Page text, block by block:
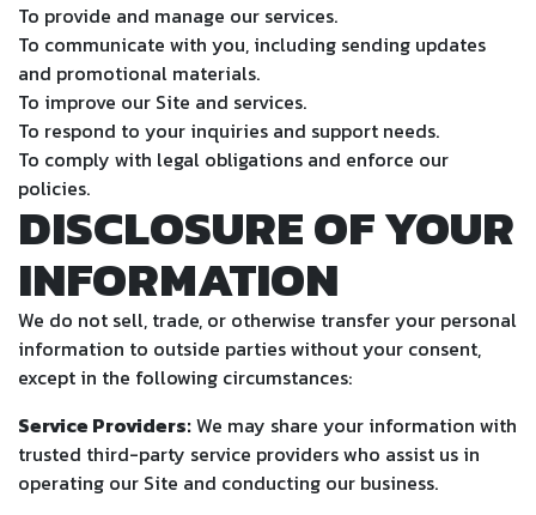
To provide and manage our services.
To communicate with you, including sending updates
and promotional materials.
To improve our Site and services.
To respond to your inquiries and support needs.
To comply with legal obligations and enforce our
policies.
DISCLOSURE OF YOUR
INFORMATION
We do not sell, trade, or otherwise transfer your personal
information to outside parties without your consent,
except in the following circumstances:
Service Providers:We may share your information with
trusted third-party service providers who assist us in
operating our Site and conducting our business.